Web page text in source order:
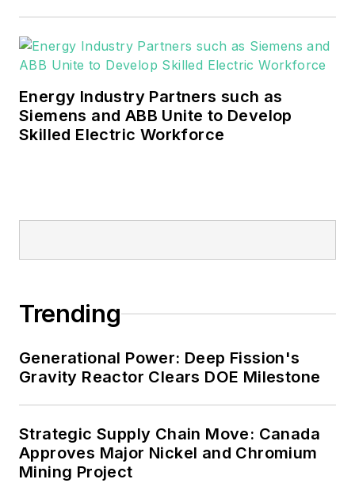
Energy Industry Partners such as
Siemens and ABB Unite to Develop
Skilled Electric Workforce
Trending
Generational Power: Deep Fission's
Gravity Reactor Clears DOE Milestone
Strategic Supply Chain Move: Canada
Approves Major Nickel and Chromium
Mining Project